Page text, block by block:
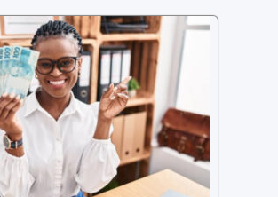
LairaPlus. This article provi
guide on how to navigat
process using LairaPlus,